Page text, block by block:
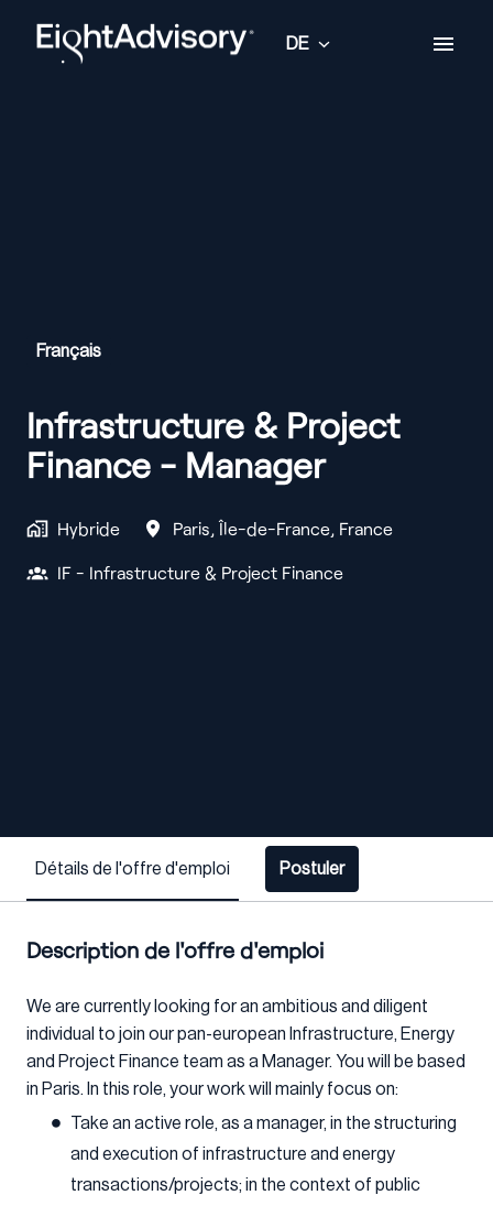
springen
Startseite
DE
Français
Infrastructure & Project
Finance - Manager
Hybride Paris, Île-de-France, France
IF - Infrastructure & Project Finance
Détails de l'offre d'emploi Postuler
Description de l'offre d'emploi
We are currently looking for an ambitious and diligent
individual to join our pan-european Infrastructure, Energy
and Project Finance team as a Manager. You will be based
in Paris. In this role, your work will mainly focus on:
Take an active role, as a manager, in the structuring
and execution of infrastructure and energy
transactions/projects; in the context of public